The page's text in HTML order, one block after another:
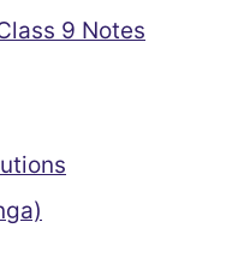
9 Notes